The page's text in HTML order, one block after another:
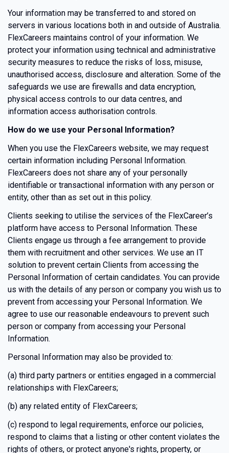
Your information may be transferred to and stored on
servers in various locations both in and outside of Australia.
FlexCareers maintains control of your information. We
protect your information using technical and administrative
security measures to reduce the risks of loss, misuse,
unauthorised access, disclosure and alteration. Some of the
safeguards we use are firewalls and data encryption,
physical access controls to our data centres, and
information access authorisation controls.
How do we use your Personal Information?
When you use the FlexCareers website, we may request
certain information including Personal Information.
FlexCareers does not share any of your personally
identifiable or transactional information with any person or
entity, other than as set out in this policy.
Clients seeking to utilise the services of the FlexCareer’s
platform have access to Personal Information. These
Clients engage us through a fee arrangement to provide
them with recruitment and other services. We use an IT
solution to prevent certain Clients from accessing the
Personal Information of certain candidates. You can provide
us with the details of any person or company you wish us to
prevent from accessing your Personal Information. We
agree to use our reasonable endeavours to prevent such
person or company from accessing your Personal
Information.
Personal Information may also be provided to:
(a) third party partners or entities engaged in a commercial
relationships with FlexCareers;
(b) any related entity of FlexCareers;
(c) respond to legal requirements, enforce our policies,
respond to claims that a listing or other content violates the
rights of others, or protect anyone's rights, property, or